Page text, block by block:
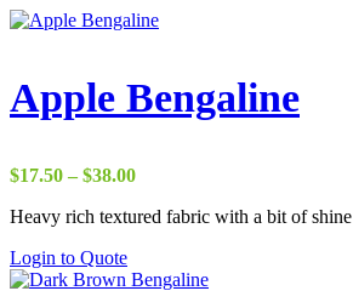
Apple Bengaline
$17.50 – $38.00Price
$17.50
Heavy rich textured fabric with a bit of shine
Login to Quote